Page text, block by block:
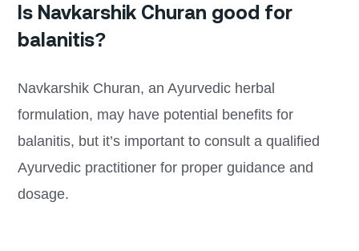
Is Navkarshik Churan good for
balanitis?
Navkarshik Churan, an Ayurvedic herbal
formulation, may have potential benefits for
balanitis, but it’s important to consult a qualified
Ayurvedic practitioner for proper guidance and
dosage.